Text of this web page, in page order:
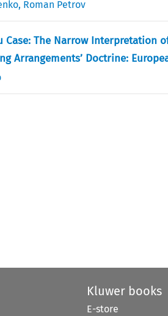
, Roman Petrov
Case: The Narrow Interpretation
Arrangements’ Doctrine:
Kluwer books
E-store